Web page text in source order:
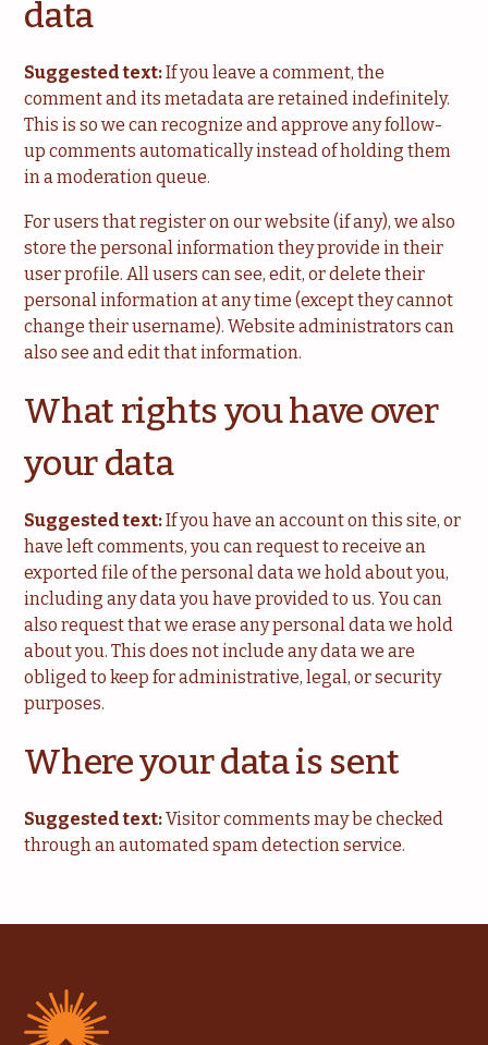
data
Suggested text:If you leave a comment, the
comment and its metadata are retained indefinitely.
This is so we can recognize and approve any follow-
up comments automatically instead of holding them
in a moderation queue.
For users that register on our website (if any), we also
store the personal information they provide in their
user profile. All users can see, edit, or delete their
personal information at any time (except they cannot
change their username). Website administrators can
also see and edit that information.
What rights you have over
your data
Suggested text:If you have an account on this site, or
have left comments, you can request to receive an
exported file of the personal data we hold about you,
including any data you have provided to us. You can
also request that we erase any personal data we hold
about you. This does not include any data we are
obliged to keep for administrative, legal, or security
purposes.
Where your data is sent
Suggested text:Visitor comments may be checked
through an automated spam detection service.